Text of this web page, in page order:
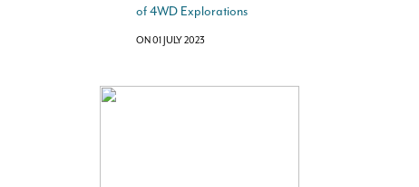
of 4WD Explorations
ON 01 JULY 2023